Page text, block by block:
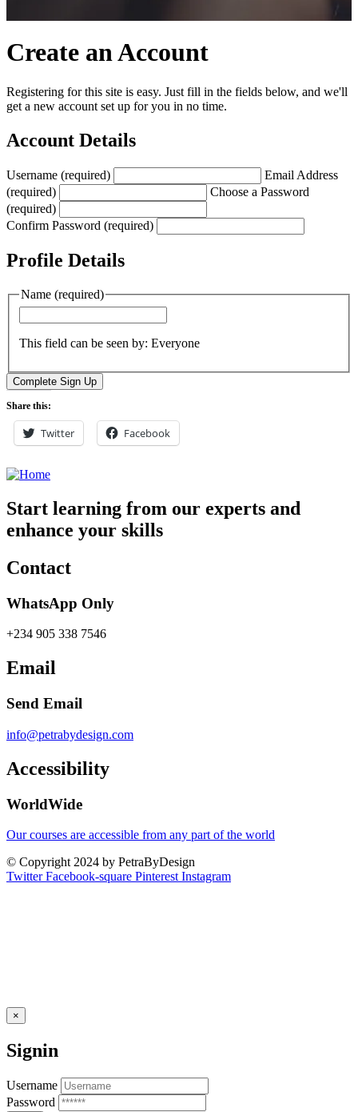
Create an Account
Registering for this site is easy. Just fill in the fields below, and we'll
get a new account set up for you in no time.
Account Details
Username (required)
Email Address
(required)
Choose a Password
(required)
Confirm Password (required)
Profile Details
Name (required)
This field can be seen by: Everyone
Share this:
Twitter Facebook
Start learning from our experts and
enhance your skills
Contact
WhatsApp Only
+234 905 338 7546
Email
Send Email
info@petrabydesign.com
Accessibility
WorldWide
Our courses are accessible from any part of the world
© Copyright 2024 by PetraByDesign
Twitter Facebook-square Pinterest Instagram
×
Signin
Username
Password